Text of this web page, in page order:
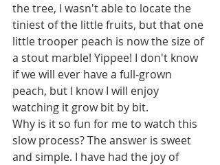
the tree, I wasn't able to locate the
tiniest of the little fruits, but that one
little trooper peach is now the size of
a stout marble! Yippee! I don't know
if we will ever have a full-grown
peach, but I know I will enjoy
watching it grow bit by bit.
Why is it so fun for me to watch this
slow process? The answer is sweet
and simple. I have had the joy of